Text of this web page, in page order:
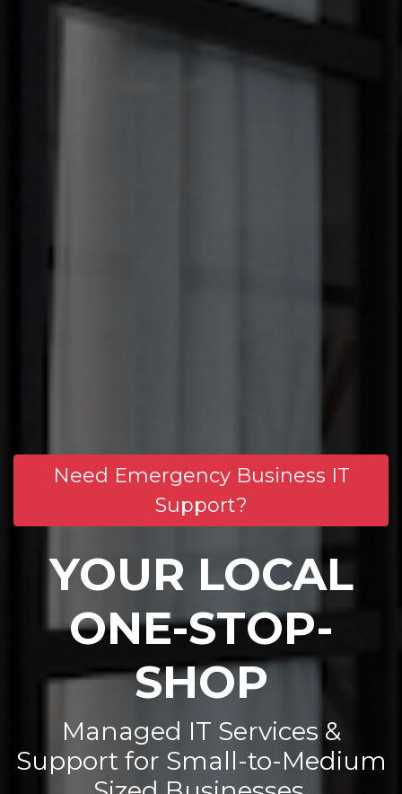
Need Emergency Business IT
Support?
YOUR LOCAL
ONE-STOP-
SHOP
Managed IT Services &
Support for Small-to-Medium